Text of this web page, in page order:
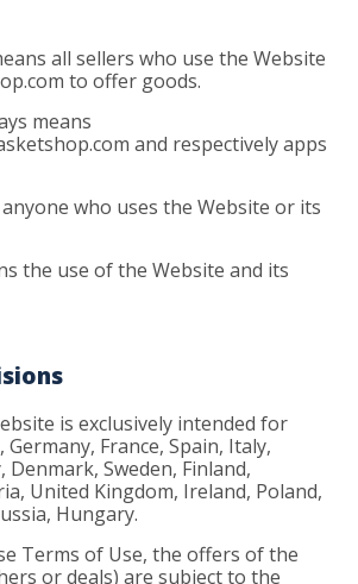
all sellers who use the Website
to offer goods.
means
and respectively apps
who uses the Website or its
the use of the Website and its
is exclusively intended for
France, Spain, Italy,
Sweden, Finland,
United Kingdom, Ireland, Poland,
Hungary.
Terms of Use, the offers of the
or deals) are subject to the